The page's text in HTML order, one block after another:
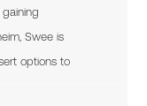
gaining
Swee is
options to